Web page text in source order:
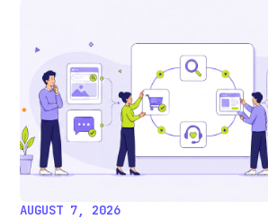
AUGUST 7, 2026